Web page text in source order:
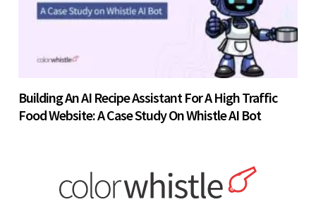
Building An AI Recipe Assistant For A High Traffic
Food Website: A Case Study On Whistle AI Bot